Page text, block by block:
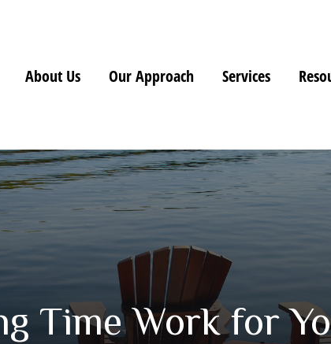
About Us Our Approach Services
Time Work for